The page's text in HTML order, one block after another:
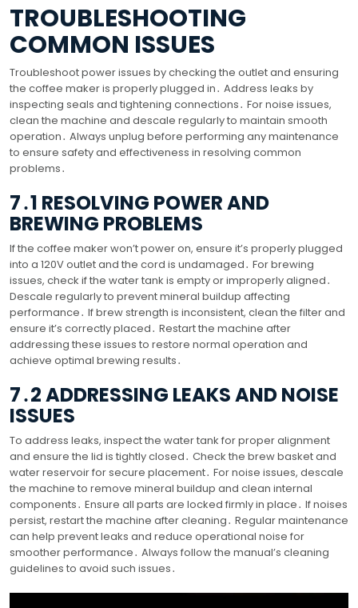
TROUBLESHOOTING
COMMON ISSUES
Troubleshoot power issues by checking the outlet and ensuring
the coffee maker is properly plugged in․ Address leaks by
inspecting seals and tightening connections․ For noise issues,
clean the machine and descale regularly to maintain smooth
operation․ Always unplug before performing any maintenance
to ensure safety and effectiveness in resolving common
problems․
7․1 RESOLVING POWER AND
BREWING PROBLEMS
If the coffee maker won’t power on, ensure it’s properly plugged
into a 120V outlet and the cord is undamaged․ For brewing
issues, check if the water tank is empty or improperly aligned․
Descale regularly to prevent mineral buildup affecting
performance․ If brew strength is inconsistent, clean the filter and
ensure it’s correctly placed․ Restart the machine after
addressing these issues to restore normal operation and
achieve optimal brewing results․
7․2 ADDRESSING LEAKS AND NOISE
ISSUES
To address leaks, inspect the water tank for proper alignment
and ensure the lid is tightly closed․ Check the brew basket and
water reservoir for secure placement․ For noise issues, descale
the machine to remove mineral buildup and clean internal
components․ Ensure all parts are locked firmly in place․ If noises
persist, restart the machine after cleaning․ Regular maintenance
can help prevent leaks and reduce operational noise for
smoother performance․ Always follow the manual’s cleaning
guidelines to avoid such issues․